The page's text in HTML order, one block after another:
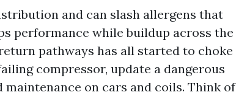
and can slash allergens that
performance while buildup across the
pathways has all started to choke
compressor, update a dangerous
on cars and coils. Think of